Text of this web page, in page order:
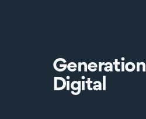
Generation
Digital